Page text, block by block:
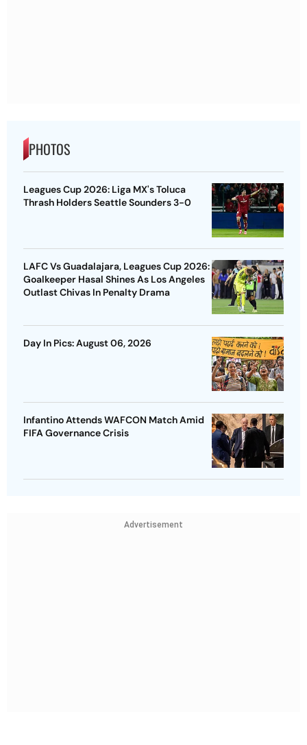
PHOTOS
Leagues Cup 2026: Liga MX's Toluca
Thrash Holders Seattle Sounders 3-0
LAFC Vs Guadalajara, Leagues Cup 2026:
Goalkeeper Hasal Shines As Los Angeles
Outlast Chivas In Penalty Drama
Day In Pics: August 06, 2026
Infantino Attends WAFCON Match Amid
FIFA Governance Crisis
Advertisement